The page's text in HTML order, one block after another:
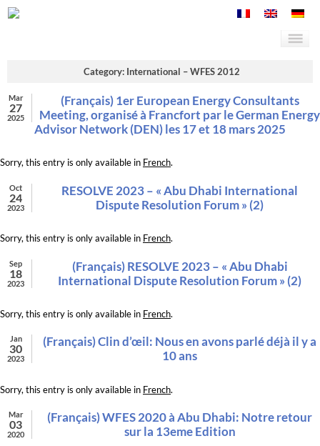
Category: International – WFES 2012
Mar
27
2025
(Français) 1er European Energy Consultants
Meeting, organisé à Francfort par le German Energy
Advisor Network (DEN) les 17 et 18 mars 2025
Sorry, this entry is only available in French.
Oct
24
2023
RESOLVE 2023 – « Abu Dhabi International
Dispute Resolution Forum » (2)
Sorry, this entry is only available in French.
Sep
18
2023
(Français) RESOLVE 2023 – « Abu Dhabi
International Dispute Resolution Forum » (2)
Sorry, this entry is only available in French.
Jan
30
2023
(Français) Clin d’œil: Nous en avons parlé déjà il y a
10 ans
Sorry, this entry is only available in French.
Mar
03
2020
(Français) WFES 2020 à Abu Dhabi: Notre retour
sur la 13eme Edition